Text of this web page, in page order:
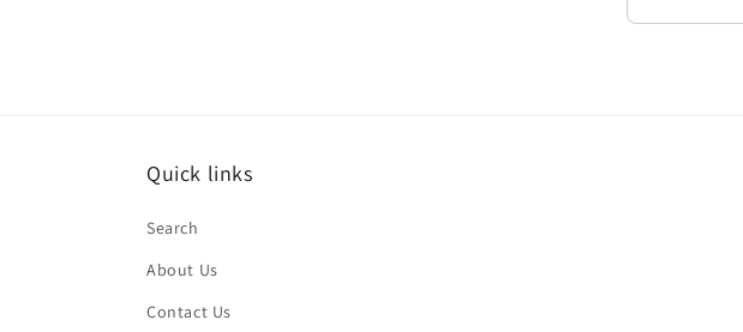
Quick links
Search
About Us
Contact Us